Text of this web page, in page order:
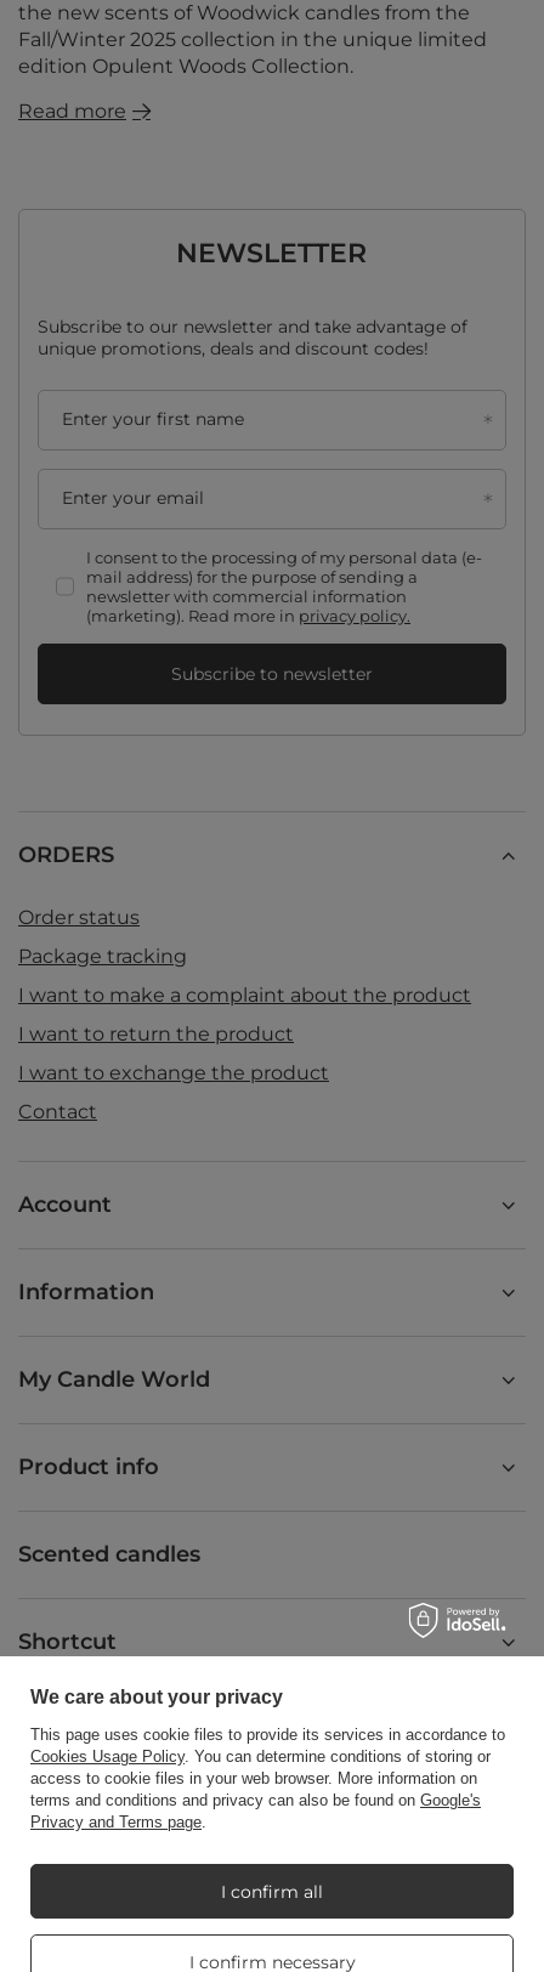
the new scents of Woodwick candles from the
Fall/Winter 2025 collection in the unique limited
edition Opulent Woods Collection.
Read more
NEWSLETTER
Subscribe to our newsletter and take advantage of
unique promotions, deals and discount codes!
Enter your first name
Enter your email
I consent to the processing of my personal data (e-
mail address) for the purpose of sending a
newsletter with commercial information
(marketing). Read more in privacy policy.
Subscribe to newsletter
ORDERS
Order status
Package tracking
I want to make a complaint about the product
I want to return the product
I want to exchange the product
Contact
Account
Information
My Candle World
Product info
Scented candles
Shortcut
Blog
+48512350052 shop@candleworld.eu
Tarnowska 23/2,61-323
We care about your privacy
This page uses cookie files to provide its services in accordance to
Cookies Usage Policy. You can determine conditions of storing or
access to cookie files in your web browser. More information on
terms and conditions and privacy can also be found on Google's
Privacy and Terms page.
I confirm necessary
I confirm all